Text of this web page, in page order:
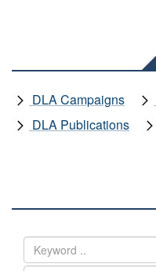
DLA Campaigns
DLA Publications